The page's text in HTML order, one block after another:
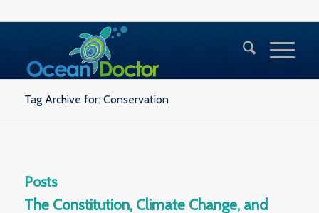
Tag Archive for: Conservation
Posts
The Constitution, Climate Change, and